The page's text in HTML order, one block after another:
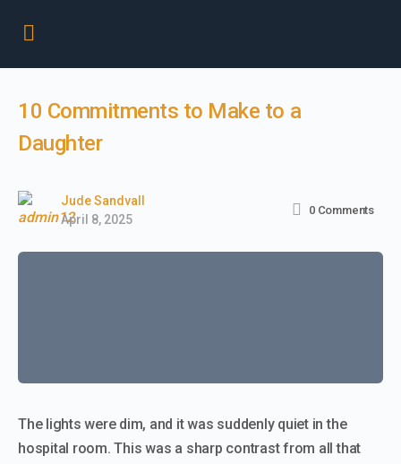
10 Commitments to Make to a
Daughter
Jude Sandvall
April 8, 2025
0 Comments
The lights were dim, and it was suddenly quiet in the
hospital room. This was a sharp contrast from all that